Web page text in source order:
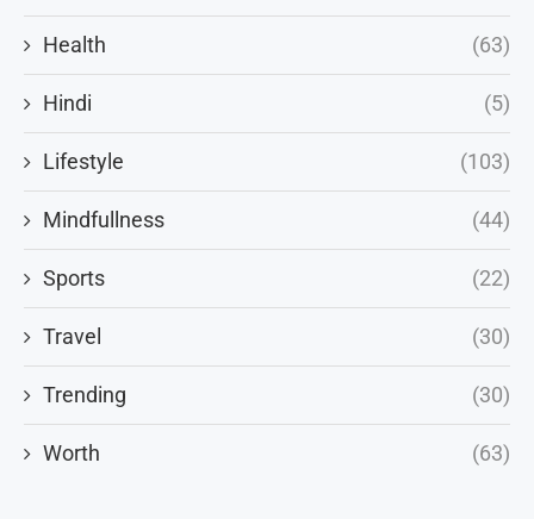
Health (63)
Hindi (5)
Lifestyle (103)
Mindfullness (44)
Sports (22)
Travel (30)
Trending (30)
Worth (63)